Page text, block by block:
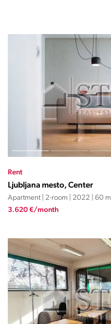
Rent
Ljubljana mesto, Center
Apartment | 2-room | 2022 | 60 m
3.620 €/month